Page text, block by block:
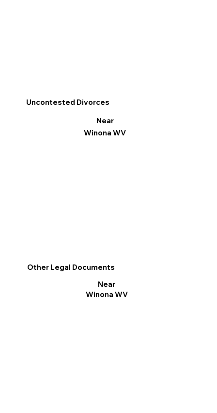
Other Legal Documents
Near
Winona WV
Uncontested Divorces
Near
Winona WV